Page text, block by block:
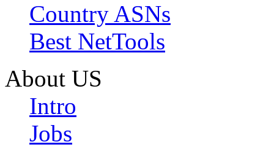
Country ASNs
Best NetTools
About US
Intro
Jobs